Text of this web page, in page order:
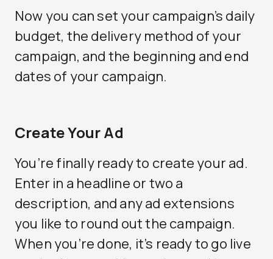
Now you can set your campaign’s daily
budget, the delivery method of your
campaign, and the beginning and end
dates of your campaign.
Create Your Ad
You’re finally ready to create your ad.
Enter in a headline or two a
description, and any ad extensions
you like to round out the campaign.
When you’re done, it’s ready to go live